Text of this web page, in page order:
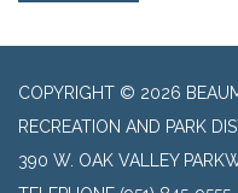
COPYRIGHT © 2026
RECREATION AND PARK
390 W. OAK VALLEY